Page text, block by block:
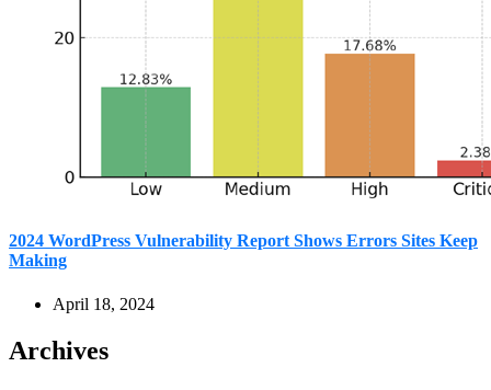
2024 WordPress Vulnerability Report Shows Errors Sites Keep
Making
April 18, 2024
Archives